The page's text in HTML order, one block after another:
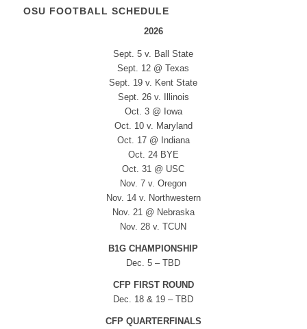
OSU FOOTBALL SCHEDULE
2026
Sept. 5 v. Ball State
Sept. 12 @ Texas
Sept. 19 v. Kent State
Sept. 26 v. Illinois
Oct. 3 @ Iowa
Oct. 10 v. Maryland
Oct. 17 @ Indiana
Oct. 24 BYE
Oct. 31 @ USC
Nov. 7 v. Oregon
Nov. 14 v. Northwestern
Nov. 21 @ Nebraska
Nov. 28 v. TCUN
B1G CHAMPIONSHIP
Dec. 5 – TBD
CFP FIRST ROUND
Dec. 18 & 19 – TBD
CFP QUARTERFINALS